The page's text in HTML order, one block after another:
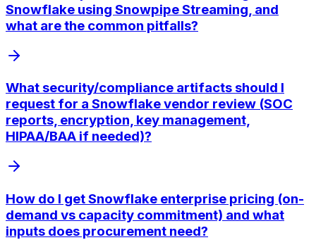
Snowflake using Snowpipe Streaming, and
what are the common pitfalls?
What security/compliance artifacts should I
request for a Snowflake vendor review (SOC
reports, encryption, key management,
HIPAA/BAA if needed)?
How do I get Snowflake enterprise pricing (on-
demand vs capacity commitment) and what
inputs does procurement need?